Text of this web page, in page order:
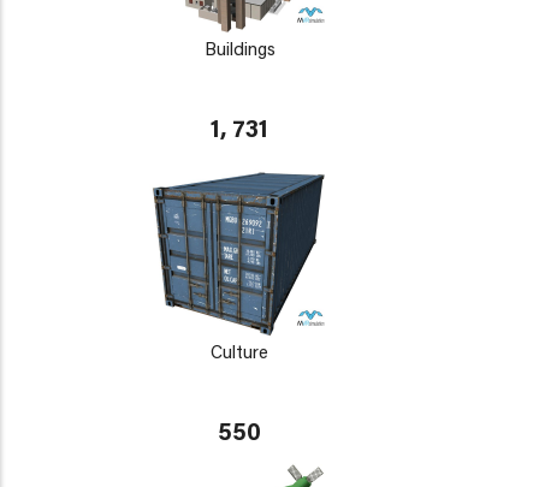
Buildings
1, 731
Culture
550